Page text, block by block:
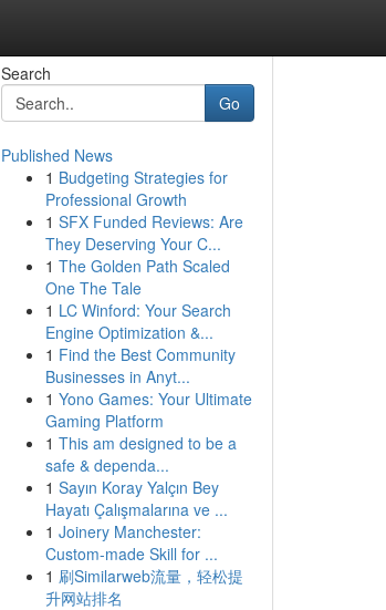
Search
Go
Published News
1 Budgeting Strategies for
Professional Growth
1 SFX Funded Reviews: Are
They Deserving Your C...
1 The Golden Path Scaled
One The Tale
1 LC Winford: Your Search
Engine Optimization &...
1 Find the Best Community
Businesses in Anyt...
1 Yono Games: Your Ultimate
Gaming Platform
1 This am designed to be a
safe & dependa...
1 Sayın Koray Yalçın Bey
Hayatı Çalışmalarına ve ...
1 Joinery Manchester:
Custom-made Skill for ...
1 刷Similarweb流量，轻松提
升网站排名